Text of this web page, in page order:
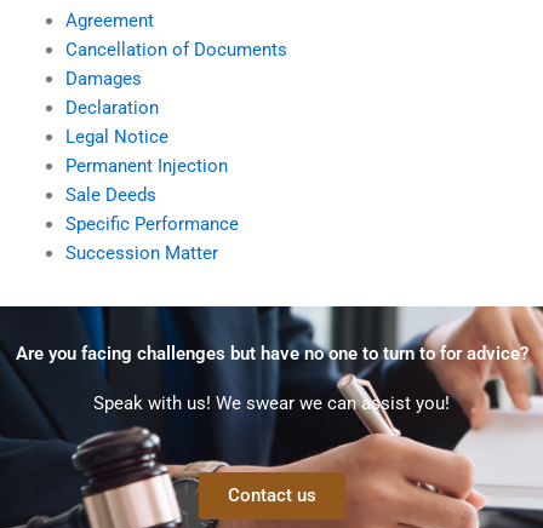
Agreement
Cancellation of Documents
Damages
Declaration
Legal Notice
Permanent Injection
Sale Deeds
Specific Performance
Succession Matter
Are you facing challenges but have no one to turn to for advice?
Speak with us! We swear we can assist you!
Contact us